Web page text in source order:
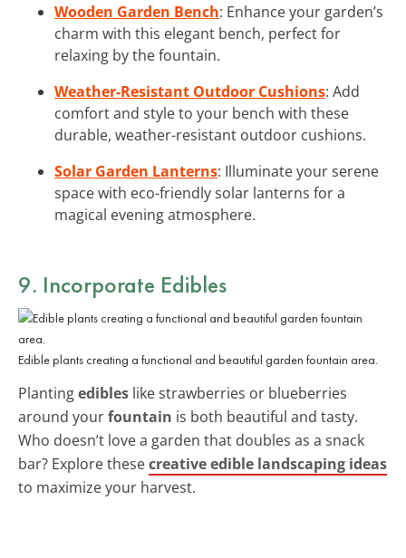
Wooden Garden Bench: Enhance your garden’s
charm with this elegant bench, perfect for
relaxing by the fountain.
Weather-Resistant Outdoor Cushions: Add
comfort and style to your bench with these
durable, weather-resistant outdoor cushions.
Solar Garden Lanterns: Illuminate your serene
space with eco-friendly solar lanterns for a
magical evening atmosphere.
9. Incorporate Edibles
Edible plants creating a functional and beautiful garden fountain area.
Plantingedibles like strawberries or blueberries
around yourfountain is both beautiful and tasty.
Who doesn’t love a garden that doubles as a snack
bar? Explore thesecreative edible landscaping ideas
to maximize your harvest.